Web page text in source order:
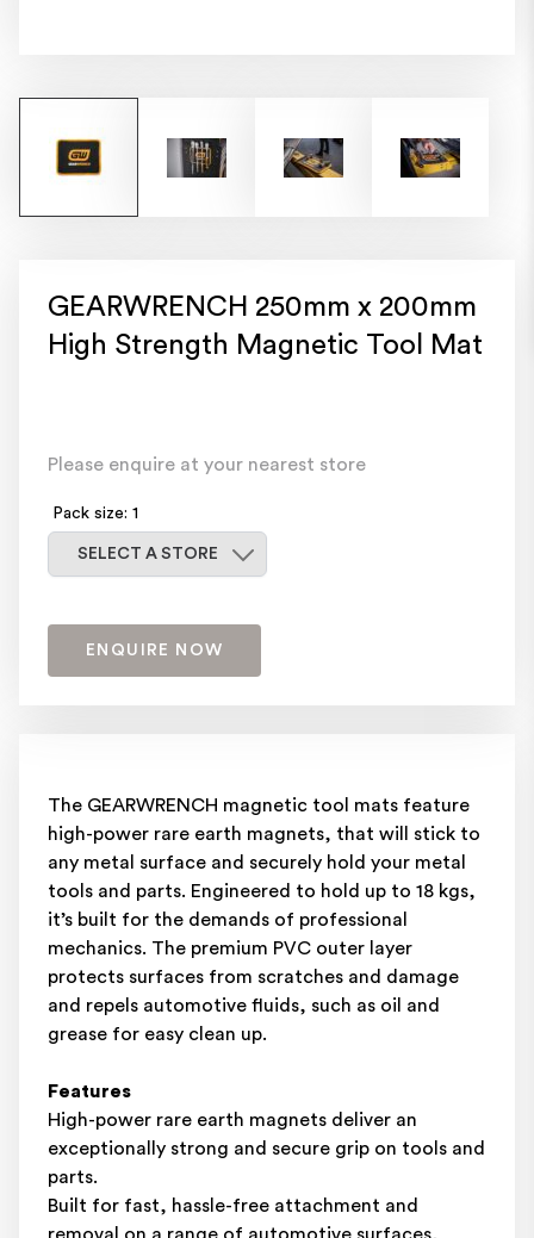
GEARWRENCH 250mm x 200mm
High Strength Magnetic Tool Mat
Please enquire at your nearest store
Pack size: 1
SELECT A STORE
ENQUIRE NOW
The GEARWRENCH magnetic tool mats feature
high-power rare earth magnets, that will stick to
any metal surface and securely hold your metal
tools and parts. Engineered to hold up to 18 kgs,
it’s built for the demands of professional
mechanics. The premium PVC outer layer
protects surfaces from scratches and damage
and repels automotive fluids, such as oil and
grease for easy clean up.
Features
High-power rare earth magnets deliver an
exceptionally strong and secure grip on tools and
parts.
Built for fast, hassle-free attachment and